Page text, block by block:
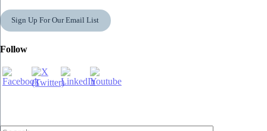
Sign Up For Our Email List
Follow